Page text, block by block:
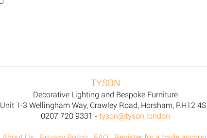
TYSON
Decorative Lighting and Bespoke Furniture
Unit 1-3 Wellingham Way, Crawley Road, Horsham, RH12
0207 720 9331 - tyson@tyson.london